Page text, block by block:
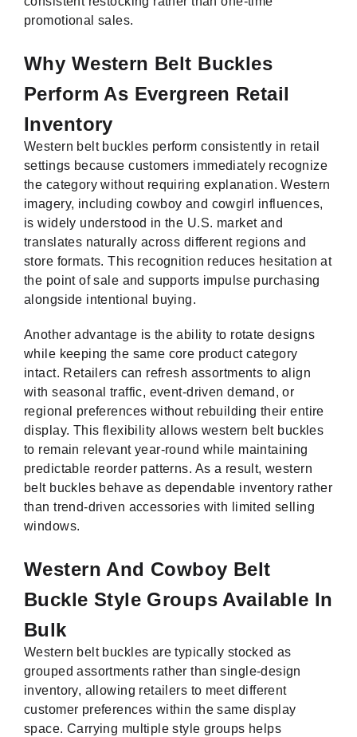
promotional sales.
Why Western Belt Buckles
Perform As Evergreen Retail
Inventory
Western belt buckles perform consistently in retail
settings because customers immediately recognize
the category without requiring explanation. Western
imagery, including cowboy and cowgirl influences,
is widely understood in the U.S. market and
translates naturally across different regions and
store formats. This recognition reduces hesitation at
the point of sale and supports impulse purchasing
alongside intentional buying.
Another advantage is the ability to rotate designs
while keeping the same core product category
intact. Retailers can refresh assortments to align
with seasonal traffic, event-driven demand, or
regional preferences without rebuilding their entire
display. This flexibility allows western belt buckles
to remain relevant year-round while maintaining
predictable reorder patterns. As a result, western
belt buckles behave as dependable inventory rather
than trend-driven accessories with limited selling
windows.
Western And Cowboy Belt
Buckle Style Groups Available In
Bulk
Western belt buckles are typically stocked as
grouped assortments rather than single-design
inventory, allowing retailers to meet different
customer preferences within the same display
space. Carrying multiple style groups helps